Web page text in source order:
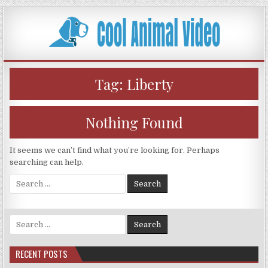
Skip
to
content
Tag: Liberty
Nothing Found
It seems we can’t find what you’re looking for. Perhaps
searching can help.
Search
for:
Search
for:
RECENT POSTS